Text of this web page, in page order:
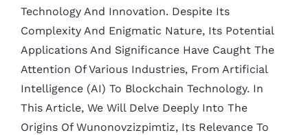
Technology And Innovation. Despite Its
Complexity And Enigmatic Nature, Its Potential
Applications And Significance Have Caught The
Attention Of Various Industries, From Artificial
Intelligence (AI) To Blockchain Technology. In
This Article, We Will Delve Deeply Into The
Origins Of Wunonovzizpimtiz, Its Relevance To